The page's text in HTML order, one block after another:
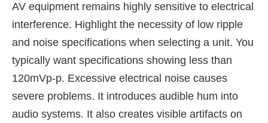
AV equipment remains highly sensitive to electrical
interference. Highlight the necessity of low ripple
and noise specifications when selecting a unit. You
typically want specifications showing less than
120mVp-p. Excessive electrical noise causes
severe problems. It introduces audible hum into
audio systems. It also creates visible artifacts on